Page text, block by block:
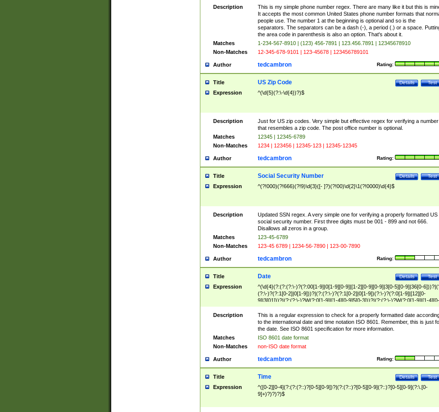
Description
This is my simple phone number regex. There are many like it but this is
It accepts the most common United States phone number formats that
people use. The number 1 at the beginning is optional and so is the
separators. The separators can be a dash (-), a period (.) or a space.
the area code in parenthesis is also an option. That's about it.
Matches
1-234-567-8910 | (123) 456-7891 | 123.456.7891 | 12345678910
Non-Matches
12-345-678-9101 | 123-45678 | 123456789101
Author Rating:
tedcambron
Title Test
Details
US Zip Code
Expression ^(\d{5}(?:\-\d{4})?)$
Description
Just for US zip codes. Very simple but effective regex for verifying a number
that resembles a zip code. The post office number is optional.
Matches
12345 | 12345-6789
Non-Matches
1234 | 123456 | 12345-123 | 12345-12345
Author Rating:
tedcambron
Title Test
Details
Social Security Number
Expression ^(?!000)(?!666)(?!9)\d{3}([- ]?)(?!00)\d{2}\1(?!0000)\d{4}$
Description
Updated SSN regex. A very simple one for verifying a properly formatted US
social security number. First three digits must be 001 - 899 and not 666.
Disallows all zeros in a group.
Matches
123-45-6789
Non-Matches
123-45 6789 | 1234-56-7890 | 123-00-7890
Author Rating:
tedcambron
Title Test
Details
Date
Expression
^(\d{4}(?:(?:(?:\-)?(?:00[1-9]|0[1-9][0-9]|[1-2][0-9][0-9]|3[0-5][0-9]|36[0-
(?:\-)?(?:1[0-2]|0[1-9]))?|(?:(?:\-)?(?:1[0-2]|0[1-9])(?:\-)?(?:0[1-9]|[12][0-
9]|3[01]))?|(?:(?:\-)?W(?:0[1-9]|[1-4][0-9]5[0-3]))?|(?:(?:\-)?W(?:0[1-9]|[1-4][0-
9]5[0-3])(?:\-)?[1-7])?)?)$
Description
This is a regular expression to check for a properly formatted date
to the international date and time notation ISO 8601. Remember, this is just
the date. See ISO 8601 specification for more information.
Matches
ISO 8601 date format
Non-Matches
non-ISO date format
Author Rating:
tedcambron
Title Test
Details
Time
Expression
^([0-2][0-4](?:(?:(?::)?[0-5][0-9])?|(?:(?::)?[0-5][0-9](?::)?[0-5][0-9](?:\.[0-
9]+)?)?)?)$